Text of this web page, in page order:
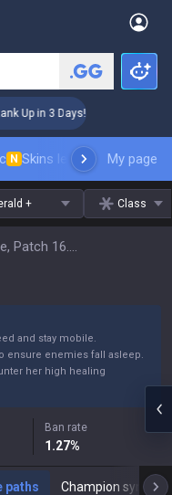
Up in 3 Days! Challenger
N Skins leaderboardMy page
+ Class
Jungle Paths For Jungle, Patch 16.15
and stay mobile.
ensure enemies fall asleep.
her high healing
Ban rate
1.27%
paths Champion synergies